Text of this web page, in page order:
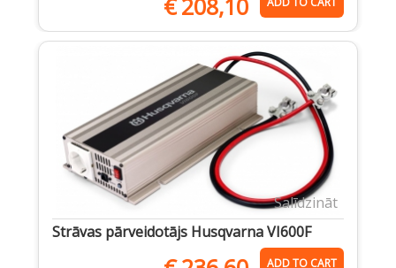
€208,10
Salīdzināt
Strāvas pārveidotājs Husqvarna VI600F
ADD TO CART